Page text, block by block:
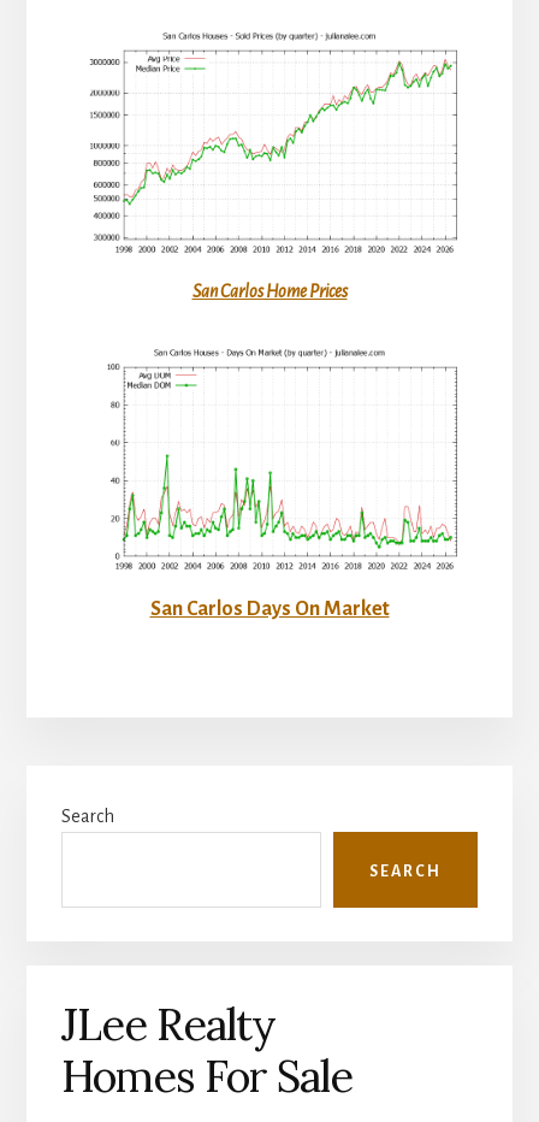
San Carlos Home Prices
San Carlos Days On Market
Sidebar
Search
SEARCH
JLee Realty
Homes For Sale